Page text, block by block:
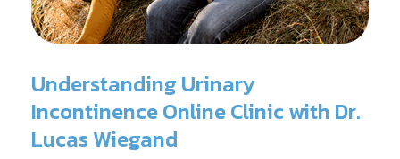
Understanding Urinary
Incontinence Online Clinic with Dr.
Lucas Wiegand